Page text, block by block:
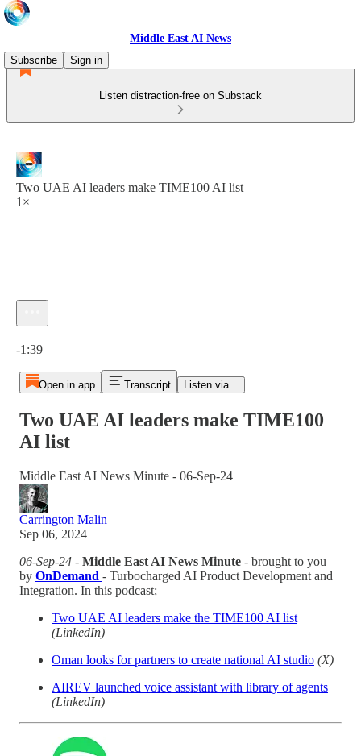
Middle East AI News
Subscribe
Sign in
Listen distraction-free on Substack
Two UAE AI leaders make TIME100 AI list
1×
-1:39
Open in app Transcript Listen via...
Two UAE AI leaders make TIME100
AI list
Middle East AI News Minute - 06-Sep-24
Carrington Malin
Sep 06, 2024
06-Sep-24 - Middle East AI News Minute - brought to you
by OnDemand - Turbocharged AI Product Development and
Integration. In this podcast;
Two UAE AI leaders make the TIME100 AI list
(LinkedIn)
Oman looks for partners to create national AI studio (X)
AIREV launched voice assistant with library of agents
(LinkedIn)